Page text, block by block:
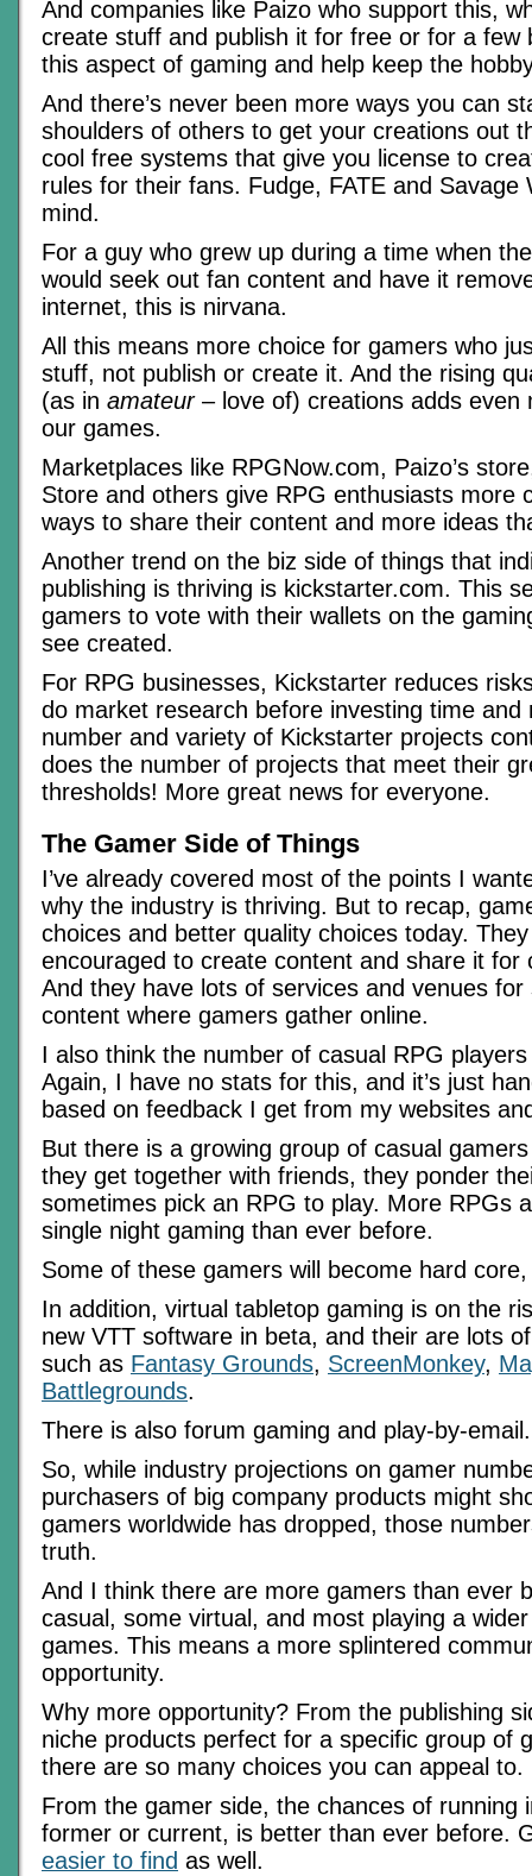
And companies like Paizo who support this,
create stuff and publish it for free or for a few
this aspect of gaming and help keep the
And there’s never been more ways you can
shoulders of others to get your creations out
cool free systems that give you license to
rules for their fans. Fudge, FATE and Savage
mind.
For a guy who grew up during a time when
would seek out fan content and have it
internet, this is nirvana.
All this means more choice for gamers who
stuff, not publish or create it. And the rising
(as in amateur– love of) creations adds even
our games.
Marketplaces like RPGNow.com, Paizo’s
Store and others give RPG enthusiasts more
ways to share their content and more ideas
Another trend on the biz side of things that
publishing is thriving is kickstarter.com. This
gamers to vote with their wallets on the
see created.
For RPG businesses, Kickstarter reduces
do market research before investing time and
number and variety of Kickstarter projects
does the number of projects that meet their
thresholds! More great news for everyone.
The Gamer Side of Things
I’ve already covered most of the points I
why the industry is thriving. But to recap,
choices and better quality choices today.
encouraged to create content and share it for
And they have lots of services and venues for
content where gamers gather online.
I also think the number of casual RPG
Again, I have no stats for this, and it’s just
based on feedback I get from my websites
But there is a growing group of casual
they get together with friends, they ponder
sometimes pick an RPG to play. More RPGs
single night gaming than ever before.
Some of these gamers will become hard
In addition, virtual tabletop gaming is on the
new VTT software in beta, and their are lots
such as Fantasy Grounds, ScreenMonkey,
Battlegrounds.
There is also forum gaming and play-by-email.
So, while industry projections on gamer
purchasers of big company products might
gamers worldwide has dropped, those
truth.
And I think there are more gamers than ever
casual, some virtual, and most playing a
games. This means a more splintered
opportunity.
Why more opportunity? From the publishing
niche products perfect for a specific group of
there are so many choices you can appeal to.
From the gamer side, the chances of running
former or current, is better than ever before.
easier to find as well.